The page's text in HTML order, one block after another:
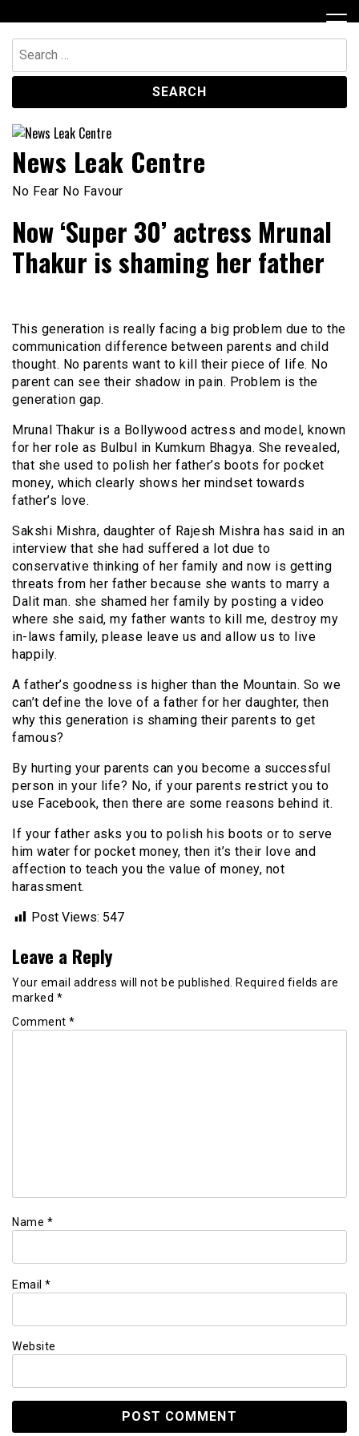
to
content
Search
for:
News Leak Centre
No Fear No Favour
Now ‘Super 30’ actress Mrunal
Thakur is shaming her father
This generation is really facing a big problem due to the
communication difference between parents and child
thought. No parents want to kill their piece of life. No
parent can see their shadow in pain. Problem is the
generation gap.
Mrunal Thakur is a Bollywood actress and model, known
for her role as Bulbul in Kumkum Bhagya. She revealed,
that she used to polish her father’s boots for pocket
money, which clearly shows her mindset towards
father’s love.
Sakshi Mishra, daughter of Rajesh Mishra has said in an
interview that she had suffered a lot due to
conservative thinking of her family and now is getting
threats from her father because she wants to marry a
Dalit man. she shamed her family by posting a video
where she said, my father wants to kill me, destroy my
in-laws family, please leave us and allow us to live
happily.
A father’s goodness is higher than the Mountain. So we
can’t define the love of a father for her daughter, then
why this generation is shaming their parents to get
famous?
By hurting your parents can you become a successful
person in your life? No, if your parents restrict you to
use Facebook, then there are some reasons behind it.
If your father asks you to polish his boots or to serve
him water for pocket money, then it’s their love and
affection to teach you the value of money, not
harassment.
Post Views: 547
Leave a Reply
Your email address will not be published.
Required fields are
marked *
Comment *
Name *
Email *
Website